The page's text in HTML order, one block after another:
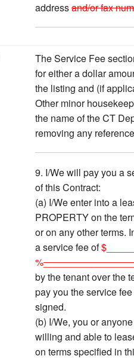
addressand/or fax
The Service Fee
for either a dollar
the listing and (if
Other minor
the name of the CT
removing any
9. I/We will pay you a
of this Contract:
(a) I/We enter into a
PROPERTY on the
or on any other terms.
a service fee of
%_________________
by the tenant over the
pay you the service
signed.
(b) I/We, you or
willing and able to
on terms specified in